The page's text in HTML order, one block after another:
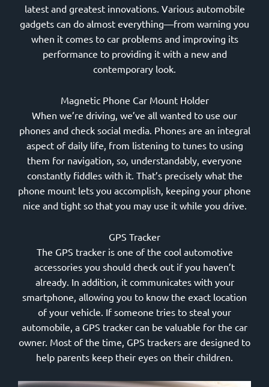
latest and greatest innovations. Various automobile
gadgets can do almost everything—from warning you
when it comes to car problems and improving its
performance to providing it with a new and
contemporary look.
Magnetic Phone Car Mount Holder
When we’re driving, we’ve all wanted to use our
phones and check social media. Phones are an integral
aspect of daily life, from listening to tunes to using
them for navigation, so, understandably, everyone
constantly fiddles with it. That’s precisely what the
phone mount lets you accomplish, keeping your phone
nice and tight so that you may use it while you drive.
GPS Tracker
The GPS tracker is one of the cool automotive
accessories you should check out if you haven’t
already. In addition, it communicates with your
smartphone, allowing you to know the exact location
of your vehicle. If someone tries to steal your
automobile, a GPS tracker can be valuable for the car
owner. Most of the time, GPS trackers are designed to
help parents keep their eyes on their children.